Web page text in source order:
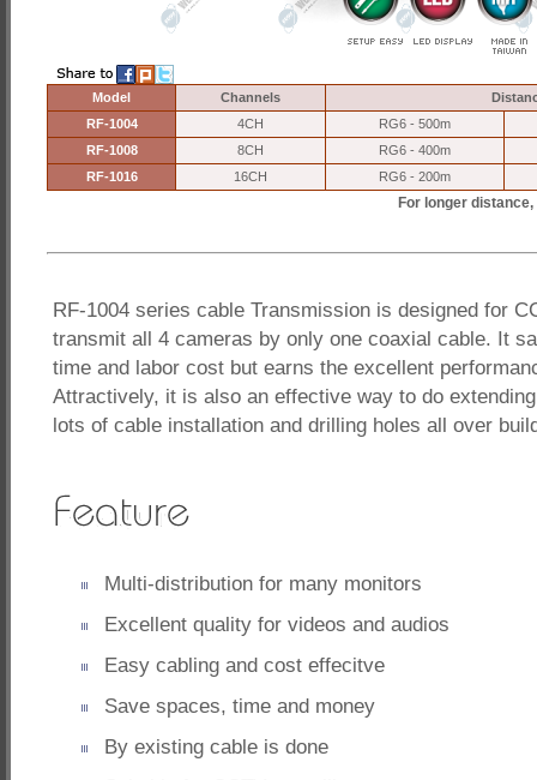
Model Channels
RF-1004
4CH
RG6 - 500m
RF-1008
8CH
RG6 - 400m
RF-1016
16CH RG6 - 200m
For longer
RF-1004 series cable Transmission is designed for
transmit all 4 cameras by only one coaxial cable. It
time and labor cost but earns the excellent
Attractively, it is also an effective way to do
lots of cable installation and drilling holes all over
Multi-distribution for many monitors
Excellent quality for videos and audios
Easy cabling and cost effecitve
Save spaces, time and money
By existing cable is done